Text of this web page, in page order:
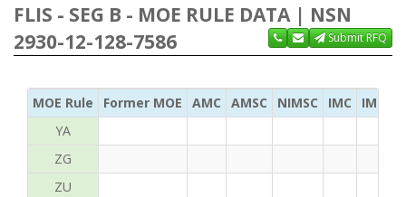
FLIS - SEG B - MOE RULE DATA | NSN
2930-12-128-7586
Submit RFQ
MOE Rule Former MOE AMC AMSC NIMSC IMC
IMC
YA
ZG
ZU